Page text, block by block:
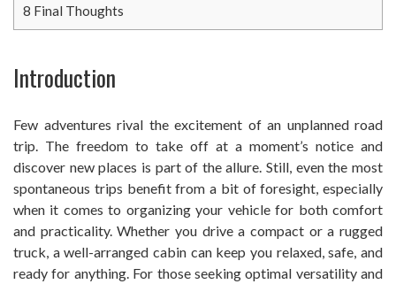
8 Final Thoughts
Introduction
Few adventures rival the excitement of an unplanned road
trip. The freedom to take off at a moment’s notice and
discover new places is part of the allure. Still, even the most
spontaneous trips benefit from a bit of foresight, especially
when it comes to organizing your vehicle for both comfort
and practicality. Whether you drive a compact or a rugged
truck, a well-arranged cabin can keep you relaxed, safe, and
ready for anything. For those seeking optimal versatility and